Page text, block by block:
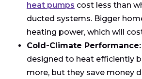
heat pumps cost less than
ducted systems. Bigger
heating power, which will
Cold-Climate Performance:
designed to heat efficiently
more, but they save money